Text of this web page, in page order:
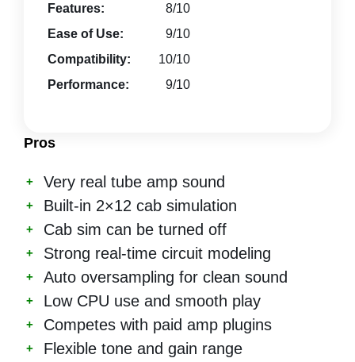
Features:
8/10
Ease of Use:
9/10
Compatibility:
10/10
Performance:
9/10
Pros
Very real tube amp sound
Built-in 2×12 cab simulation
Cab sim can be turned off
Strong real-time circuit modeling
Auto oversampling for clean sound
Low CPU use and smooth play
Competes with paid amp plugins
Flexible tone and gain range